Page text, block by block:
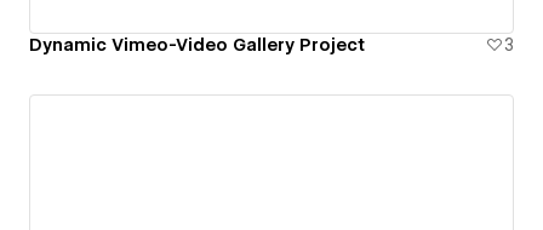
Dynamic Vimeo-Video Gallery Project 3